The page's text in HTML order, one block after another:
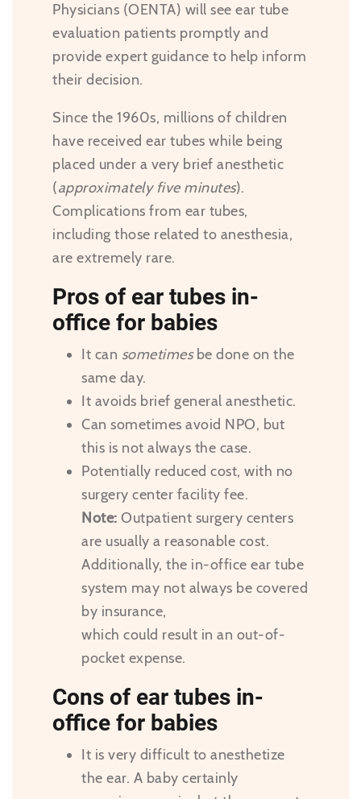
Physicians (OENTA) will see ear tube
evaluation patients promptly and
provide expert guidance to help inform
their decision.
Since the 1960s, millions of children
have received ear tubes while being
placed under a very brief anesthetic
(approximately five minutes).
Complications from ear tubes,
including those related to anesthesia,
are extremely rare.
Pros of ear tubes in-
office for babies
It can sometimesbe done on the
same day.
It avoids brief general anesthetic.
Can sometimes avoid NPO, but
this is not always the case.
Potentially reduced cost, with no
surgery center facility fee.
Note: Outpatient surgery centers
are usually a reasonable cost.
Additionally, the in-office ear tube
system may not always be covered
by insurance,
which could result in an out-of-
pocket expense.
Cons of ear tubes in-
office for babies
It is very difficult to anesthetize
the ear. A baby certainly